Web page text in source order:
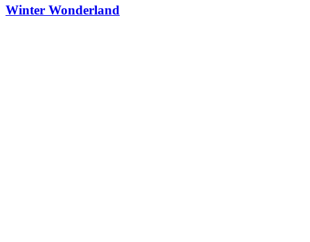
Winter Wonderland